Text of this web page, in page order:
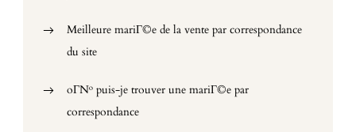
Meilleure mariГ©e de la vente par correspondance
du site
oГ№ puis-je trouver une mariГ©e par
correspondance